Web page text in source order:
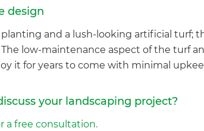
design
and a lush-looking artificial turf;
low-maintenance aspect of the turf
it for years to come with minimal
your landscaping project?
a free consultation.